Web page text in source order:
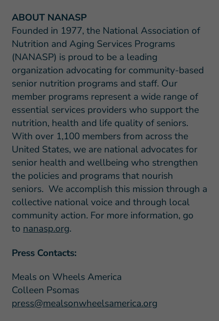
ABOUT NANASP
Founded in 1977, the National Association of
Nutrition and Aging Services Programs
(NANASP) is proud to be a leading
organization advocating for community-based
senior nutrition programs and staff. Our
member programs represent a wide range of
essential services providers who support the
nutrition, health and life quality of seniors.
With over 1,100 members from across the
United States, we are national advocates for
senior health and wellbeing who strengthen
the policies and programs that nourish
seniors. We accomplish this mission through a
collective national voice and through local
community action. For more information, go
to nanasp.org.
Press Contacts:
Meals on Wheels America
Colleen Psomas
press@mealsonwheelsamerica.org